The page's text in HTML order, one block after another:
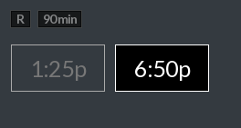
R 90 min
1:25p 6:50p